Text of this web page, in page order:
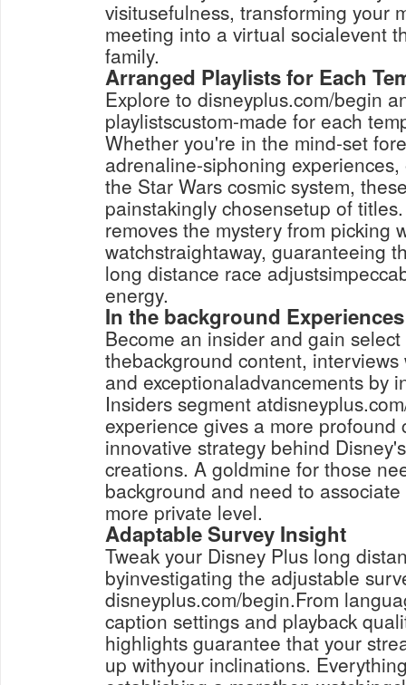
visitusefulness, transforming your
meeting into a virtual socialevent
family.
Arranged Playlists for Each
Explore to disneyplus.com/begin
playlistscustom-made for each
Whether you're in the mind-set
adrenaline-siphoning
the Star Wars cosmic system,
painstakingly chosensetup of
removes the mystery from picking
watchstraightaway, guaranteeing
long distance race
energy.
In the background
Become an insider and gain
thebackground content,
and exceptionaladvancements by
Insiders segment
experience gives a more profound
innovative strategy behind
creations. A goldmine for those
background and need to
more private level.
Adaptable Survey Insight
Tweak your Disney Plus long
byinvestigating the adjustable
disneyplus.com/begin.From
caption settings and playback
highlights guarantee that your
up withyour inclinations.